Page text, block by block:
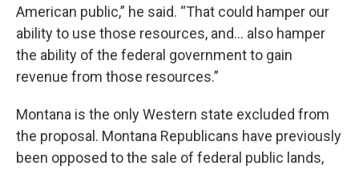
American public,” he said. “That could hamper our
ability to use those resources, and… also hamper
the ability of the federal government to gain
revenue from those resources.”
Montana is the only Western state excluded from
the proposal. Montana Republicans have previously
been opposed to the sale of federal public lands,